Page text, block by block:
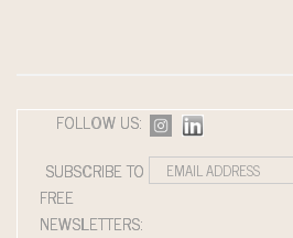
FOLLOW US:
SUBSCRIBE TO
FREE
NEWSLETTERS: